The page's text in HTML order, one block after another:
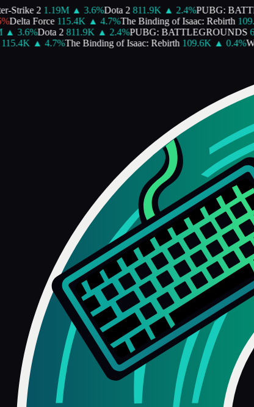
Strike 2 1.19M ▲ 3.6%Dota 2 811.9K ▲ 2.4%PUBG:
Delta Force 115.4K ▲ 4.7%The Binding of Isaac: Rebirth
3.6%Dota 2 811.9K ▲ 2.4%PUBG: BATTLEGROUNDS
▲ 4.7%The Binding of Isaac: Rebirth 109.6K ▲ 0.4%